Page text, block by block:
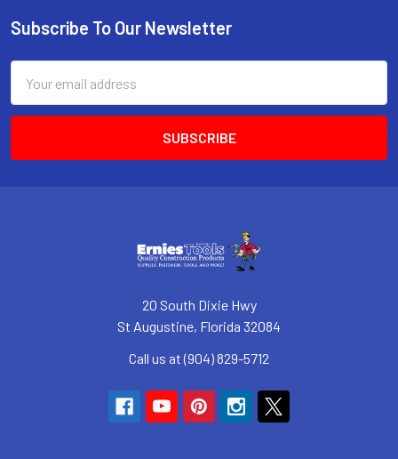
Footer
Subscribe To Our Newsletter
Address
20 South Dixie Hwy
St Augustine, Florida 32084
Call us at (904) 829-5712